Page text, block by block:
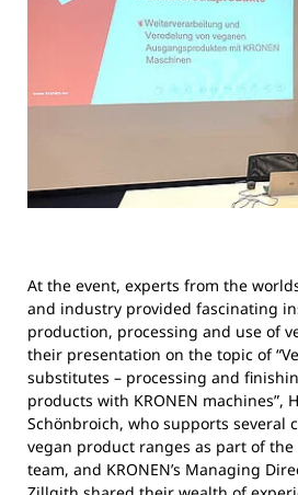
At the event, experts from the
and industry provided fascinating
production, processing and use of
their presentation on the topic of
substitutes – processing and
products with KRONEN machines”,
Schönbroich, who supports several
vegan product ranges as part of the
team, and KRONEN’s Managing